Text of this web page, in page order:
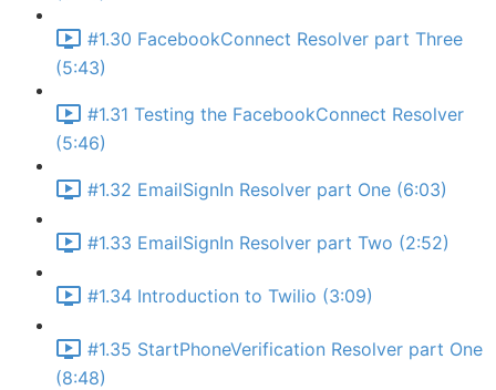
#1.30 FacebookConnect Resolver part Three
(5:43)
#1.31 Testing the FacebookConnect Resolver
(5:46)
#1.32 EmailSignIn Resolver part One (6:03)
#1.33 EmailSignIn Resolver part Two (2:52)
#1.34 Introduction to Twilio (3:09)
#1.35 StartPhoneVerification Resolver part One
(8:48)